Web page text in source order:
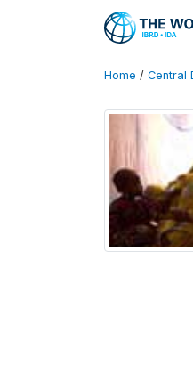
Home / Central